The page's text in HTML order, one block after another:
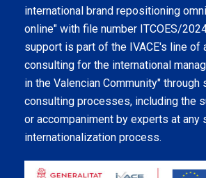
international brand repositioning
online" with file number ITCOES/
support is part of the IVACE's line of
consulting for the international
in the Valencian Community"
consulting processes, including the
or accompaniment by experts at any
internationalization process.